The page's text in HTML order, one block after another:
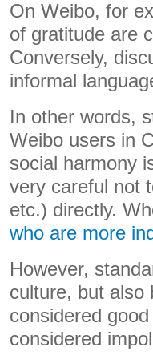
On Weibo, for
of gratitude are
Conversely,
informal
In other words,
Weibo users in
social harmony
very careful not
etc.) directly.
who are more
However,
culture, but also
considered
considered